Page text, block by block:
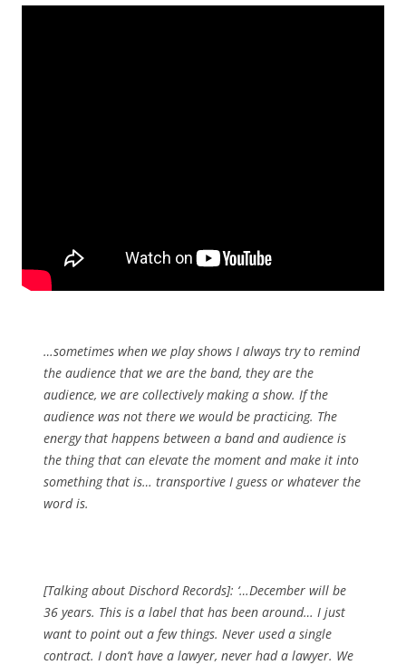
…sometimes when we play shows I always try to remind
the audience that we are the band, they are the
audience, we are collectively making a show. If the
audience was not there we would be practicing. The
energy that happens between a band and audience is
the thing that can elevate the moment and make it into
something that is… transportive I guess or whatever the
word is.
[Talking about Dischord Records]: ‘…December will be
36 years. This is a label that has been around… I just
want to point out a few things. Never used a single
contract. I don’t have a lawyer, never had a lawyer. We